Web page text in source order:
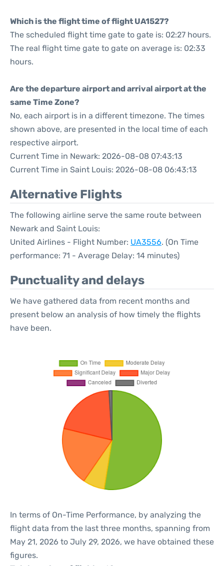
Which is the flight time of flight UA1527?
The scheduled flight time gate to gate is: 02:27 hours.
The real flight time gate to gate on average is: 02:33
hours.
Are the departure airport and arrival airport at the
same Time Zone?
No, each airport is in a different timezone. The times
shown above, are presented in the local time of each
respective airport.
Current Time in Newark: 2026-08-08 07:43:13
Current Time in Saint Louis: 2026-08-08 06:43:13
Alternative Flights
The following airline serve the same route between
Newark and Saint Louis:
United Airlines - Flight Number: UA3556. (On Time
performance: 71 - Average Delay: 14 minutes)
Punctuality and delays
We have gathered data from recent months and
present below an analysis of how timely the flights
have been.
In terms of On-Time Performance, by analyzing the
flight data from the last three months, spanning from
May 21, 2026 to July 29, 2026, we have obtained these
figures.